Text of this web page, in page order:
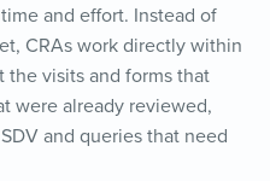
and effort. Instead of
CRAs work directly within
the visits and forms that
were already reviewed,
and queries that need